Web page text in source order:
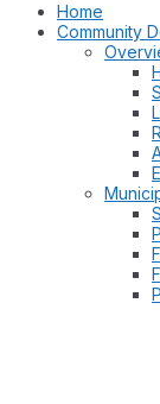
Home
Community